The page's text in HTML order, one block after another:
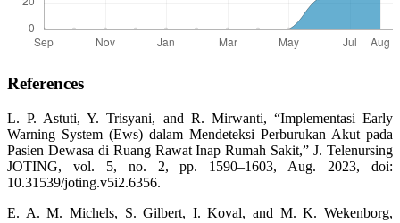
References
L. P. Astuti, Y. Trisyani, and R. Mirwanti, “Implementasi Early
Warning System (Ews) dalam Mendeteksi Perburukan Akut pada
Pasien Dewasa di Ruang Rawat Inap Rumah Sakit,” J. Telenursing
JOTING, vol. 5, no. 2, pp. 1590–1603, Aug. 2023, doi:
10.31539/joting.v5i2.6356.
E. A. M. Michels, S. Gilbert, I. Koval, and M. K. Wekenborg,